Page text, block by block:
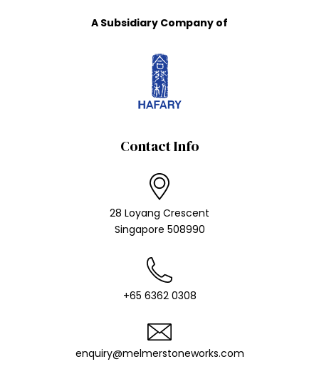
A Subsidiary Company of
Contact Info
28 Loyang Crescent
Singapore 508990
+65 6362 0308
enquiry@melmer​stoneworks.com